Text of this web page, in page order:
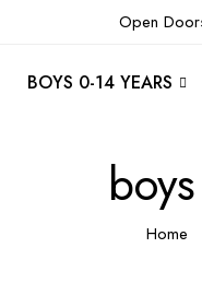
Open
BOYS 0-14 YEARS
Home